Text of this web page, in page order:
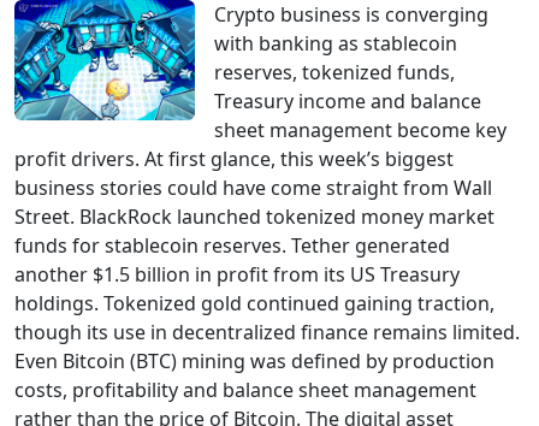
Crypto business is converging
with banking as stablecoin
reserves, tokenized funds,
Treasury income and balance
sheet management become key
profit drivers. At first glance, this week’s biggest
business stories could have come straight from Wall
Street. BlackRock launched tokenized money market
funds for stablecoin reserves. Tether generated
another $1.5 billion in profit from its US Treasury
holdings. Tokenized gold continued gaining traction,
though its use in decentralized finance remains limited.
Even Bitcoin (BTC) mining was defined by production
costs, profitability and balance sheet management
rather than the price of Bitcoin. The digital asset